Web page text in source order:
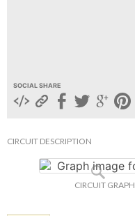
SOCIAL SHARE
CIRCUIT DESCRIPTION
CIRCUIT GRAPH